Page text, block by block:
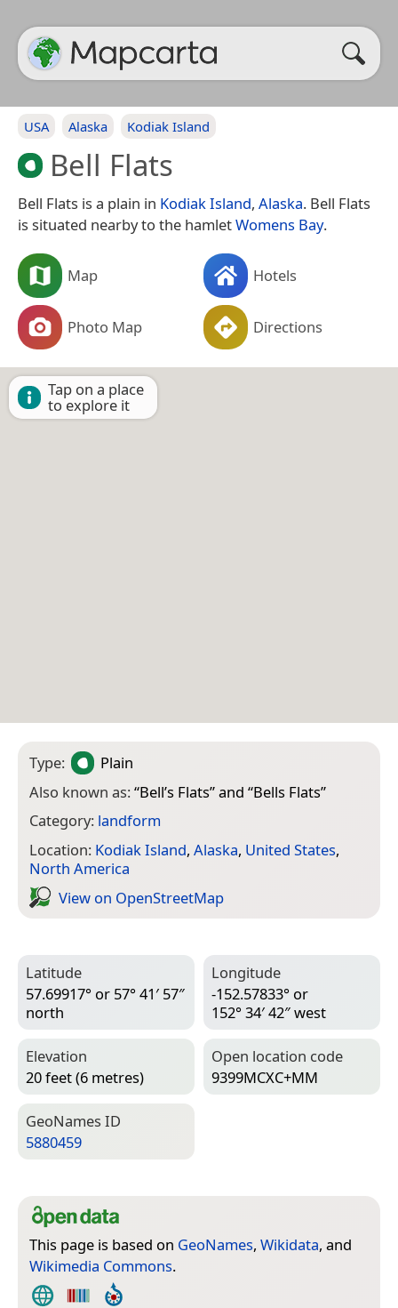
USA Alaska Kodiak Island
Bell Flats
Bell Flats is a plain in Kodiak Island, Alaska. Bell Flats
is situated nearby to the hamletWomens Bay.
Map Hotels
Photo Map Directions
Tap on a place
to explore it
Type:
Plain
Also known as:“Bell’s Flats” and “Bells Flats”
Category: landform
Location: Kodiak Island, Alaska, United States,
North America
View on Open­Street­Map
Latitude
57.69917° or 57° 41′ 57″
north
Longitude
-152.57833° or
152° 34′ 42″ west
Elevation
20 feet (6 metres)
Open location code
9399MCXC+MM
Geo­Names ID
5880459
This page is based on GeoNames, Wikidata, and
Wikimedia Commons.